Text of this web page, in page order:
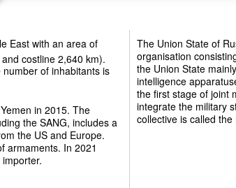
East with an area of
costline 2,640 km).
of inhabitants is
in 2015. The
the SANG, includes a
the US and Europe.
armaments. In 2021
The Union State of
organisation
the Union State
intelligence
the first stage of joint
integrate the military
collective is called